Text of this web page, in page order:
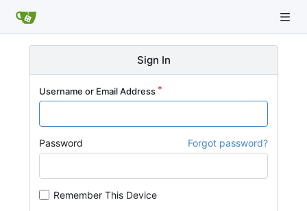
Sign In
Username or Email Address
Password Forgot password?
Remember This Device